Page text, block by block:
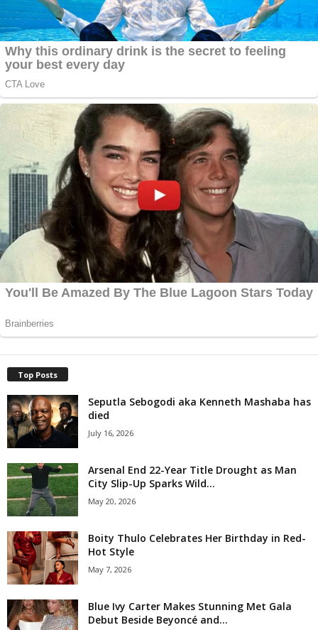
Top Posts
Seputla Sebogodi aka Kenneth Mashaba has
died
July 16, 2026
Arsenal End 22-Year Title Drought as Man
City Slip-Up Sparks Wild...
May 20, 2026
Boity Thulo Celebrates Her Birthday in Red-
Hot Style
May 7, 2026
Blue Ivy Carter Makes Stunning Met Gala
Debut Beside Beyoncé and...